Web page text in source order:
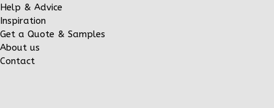
Help & Advice
Inspiration
Get a Quote & Samples
About us
Contact